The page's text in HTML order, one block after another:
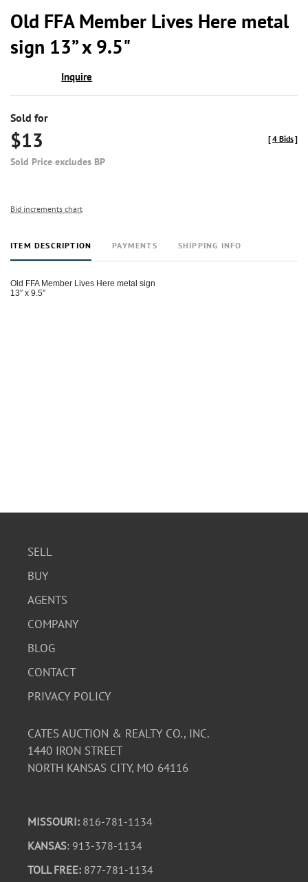
Old FFA Member Lives Here metal
sign 13” x 9.5"
Inquire
Sold for
$13
Sold Price excludes BP
[4 Bids]
Bid increments chart
ITEM DESCRIPTION PAYMENTS SHIPPING INFO
Old FFA Member Lives Here metal sign
13” x 9.5"
SELL
BUY
AGENTS
COMPANY
BLOG
CONTACT
PRIVACY POLICY
CATES AUCTION & REALTY CO., INC.
1440 IRON STREET
NORTH KANSAS CITY, MO 64116
MISSOURI: 816-781-1134
KANSAS: 913-378-1134
TOLL FREE: 877-781-1134